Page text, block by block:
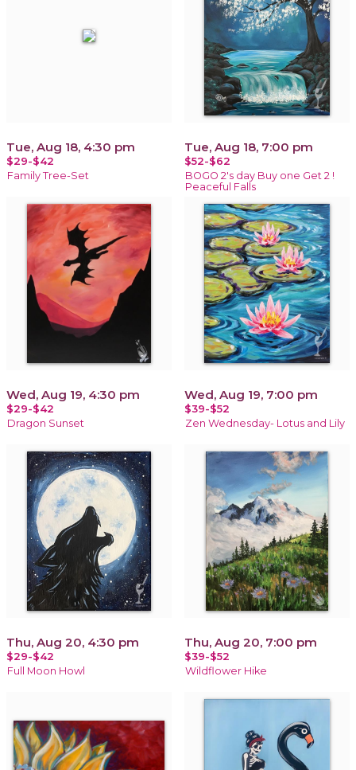
Tue, Aug 18, 4:30 pm
$29-$42
Family Tree-Set
Tue, Aug 18, 7:00 pm
$52-$62
BOGO 2's day Buy one Get 2 !
Peaceful Falls
Wed, Aug 19, 4:30 pm
$29-$42
Dragon Sunset
Wed, Aug 19, 7:00 pm
$39-$52
Zen Wednesday- Lotus and Lily
Thu, Aug 20, 4:30 pm
$29-$42
Full Moon Howl
Thu, Aug 20, 7:00 pm
$39-$52
Wildflower Hike